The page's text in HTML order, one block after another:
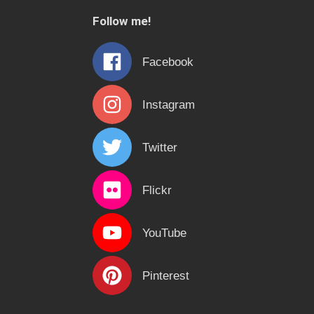
h
f
o
r
:
Follow me!
Facebook
Instagram
Twitter
Flickr
YouTube
Pinterest